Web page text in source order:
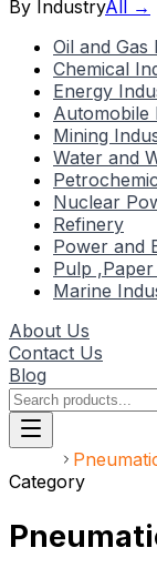
By IndustryAll →
Oil and Gas
Chemical
Energy
Automobile
Mining
Water and
Nuclear
Refinery
Power and
Pulp
Marine
About Us
Contact Us
Blog
Category